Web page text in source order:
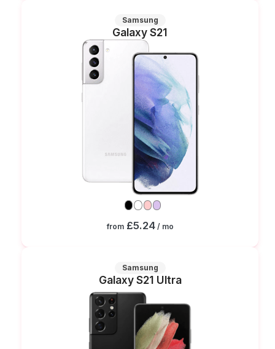
Samsung
Galaxy S21
from £5.24/ mo
Samsung
Galaxy S21 Ultra